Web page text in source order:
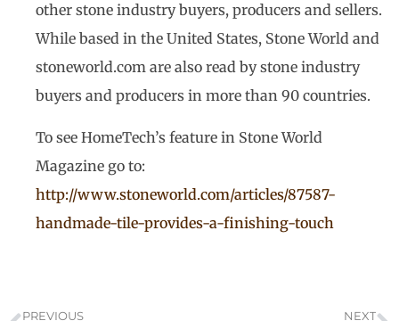
other stone industry buyers, producers and sellers.
While based in the United States, Stone World and
stoneworld.com are also read by stone industry
buyers and producers in more than 90 countries.
To see HomeTech’s feature in Stone World
Magazine go to:
http://www.stoneworld.com/articles/87587-
handmade-tile-provides-a-finishing-touch
PREVIOUS NEXT